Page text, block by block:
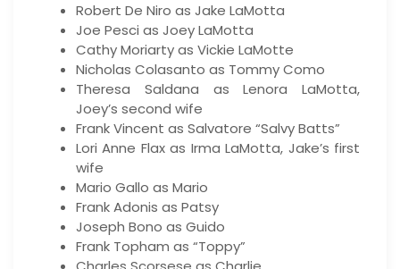
Robert De Niro as Jake LaMotta
Joe Pesci as Joey LaMotta
Cathy Moriarty as Vickie LaMotte
Nicholas Colasanto as Tommy Como
Theresa Saldana as Lenora LaMotta,
Joey’s second wife
Frank Vincent as Salvatore “Salvy Batts”
Lori Anne Flax as Irma LaMotta, Jake’s first
wife
Mario Gallo as Mario
Frank Adonis as Patsy
Joseph Bono as Guido
Frank Topham as “Toppy”